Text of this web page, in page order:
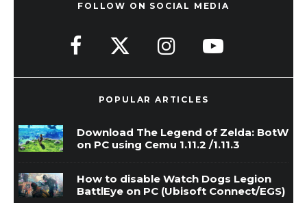
FOLLOW ON SOCIAL MEDIA
POPULAR ARTICLES
Download The Legend of Zelda: BotW
on PC using Cemu 1.11.2 /1.11.3
How to disable Watch Dogs Legion
BattlEye on PC (Ubisoft Connect/EGS)